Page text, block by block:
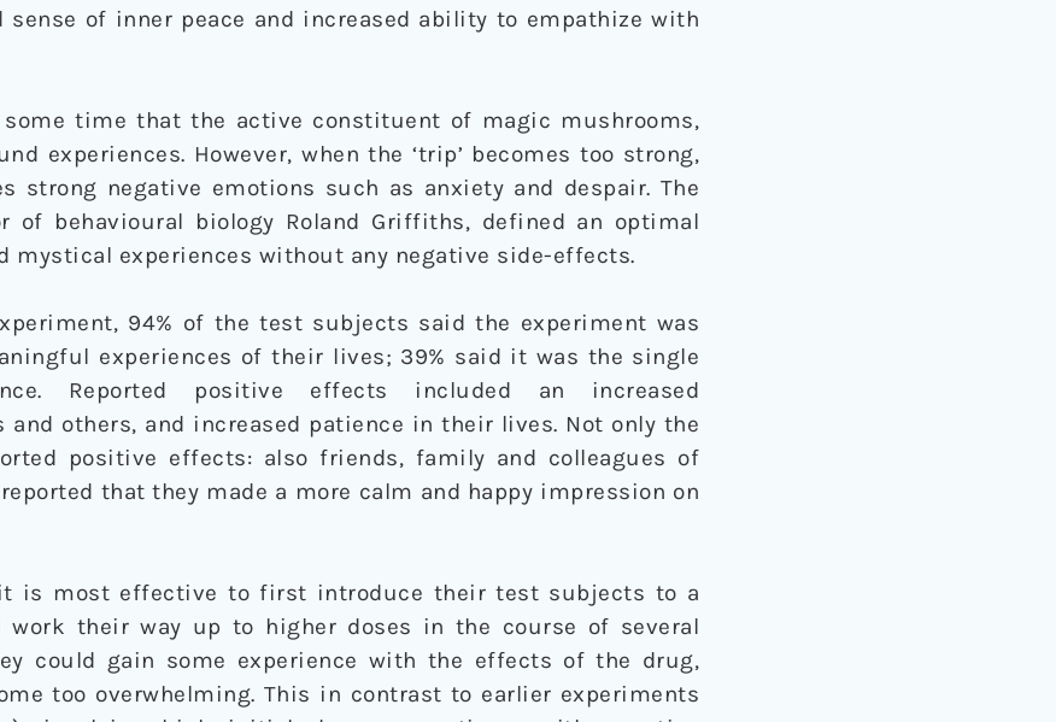
sense of inner peace and increased ability to empathize with
time that the active constituent of magic mushrooms,
experiences. However, when the ‘trip’ becomes too strong,
strong negative emotions such as anxiety and despair. The
of behavioural biology Roland Griffiths, defined an optimal
mystical experiences without any negative side-effects.
94% of the test subjects said the experiment was
experiences of their lives; 39% said it was the single
Reported positive effects included an increased
others, and increased patience in their lives. Not only the
positive effects: also friends, family and colleagues of
that they made a more calm and happy impression on
is most effective to first introduce their test subjects to a
their way up to higher doses in the course of several
could gain some experience with the effects of the drug,
too overwhelming. This in contrast to earlier experiments